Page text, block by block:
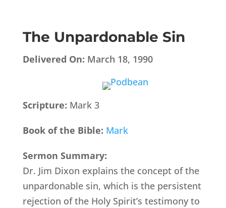
The Unpardonable Sin
Delivered On: March 18, 1990
Scripture: Mark 3
Book of the Bible: Mark
Sermon Summary:
Dr. Jim Dixon explains the concept of the
unpardonable sin, which is the persistent
rejection of the Holy Spirit’s testimony to